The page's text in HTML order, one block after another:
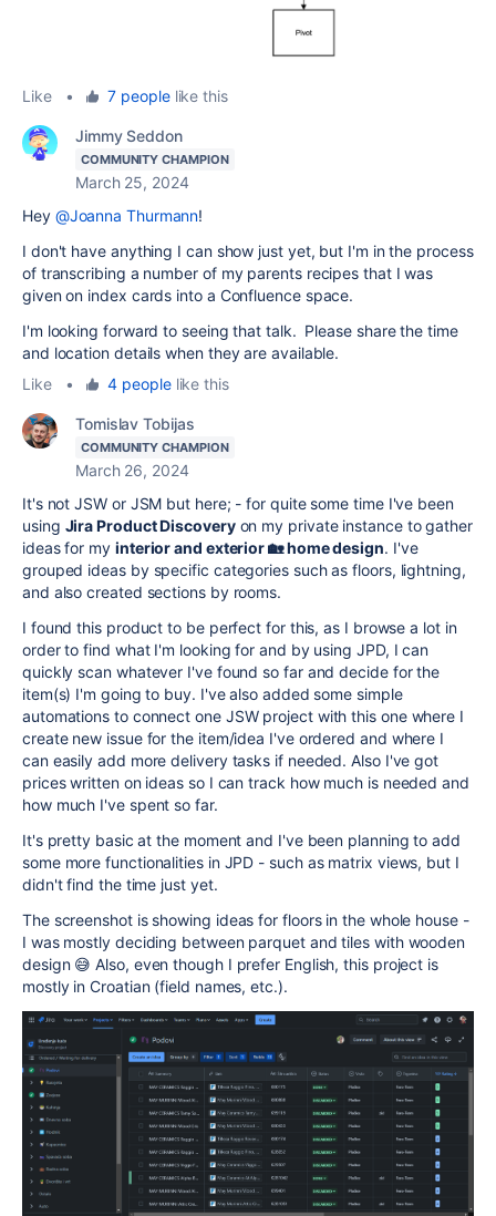
Like • 7 peoplelike this
Jimmy Seddon
COMMUNITY CHAMPION
March 25, 2024
Hey @Joanna Thurmann!
I don't have anything I can show just yet, but I'm in the process
of transcribing a number of my parents recipes that I was
given on index cards into a Confluence space.
I'm looking forward to seeing that talk. Please share the time
and location details when they are available.
Like
• 4 peoplelike this
Tomislav Tobijas
COMMUNITY CHAMPION
March 26, 2024
It's not JSW or JSM but here; - for quite some time I've been
using Jira Product Discoveryon my private instance to gather
ideas for my interior and exterior 🏡 home design. I've
grouped ideas by specific categories such as floors, lightning,
and also created sections by rooms.
I found this product to be perfect for this, as I browse a lot in
order to find what I'm looking for and by using JPD, I can
quickly scan whatever I've found so far and decide for the
item(s) I'm going to buy. I've also added some simple
automations to connect one JSW project with this one where I
create new issue for the item/idea I've ordered and where I
can easily add more delivery tasks if needed. Also I've got
prices written on ideas so I can track how much is needed and
how much I've spent so far.
It's pretty basic at the moment and I've been planning to add
some more functionalities in JPD - such as matrix views, but I
didn't find the time just yet.
The screenshot is showing ideas for floors in the whole house -
I was mostly deciding between parquet and tiles with wooden
design 😅 Also, even though I prefer English, this project is
mostly in Croatian (field names, etc.).